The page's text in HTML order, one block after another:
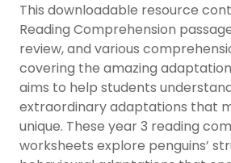
This downloadable resource
Reading Comprehension
review, and various
covering the amazing
aims to help students
extraordinary adaptations that
unique. These year 3 reading
worksheets explore penguins’